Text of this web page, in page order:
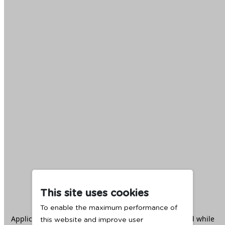
Application error: aclient -side exception has occurred while
This site uses cookies
To enable the maximum performance of
this website and improve user